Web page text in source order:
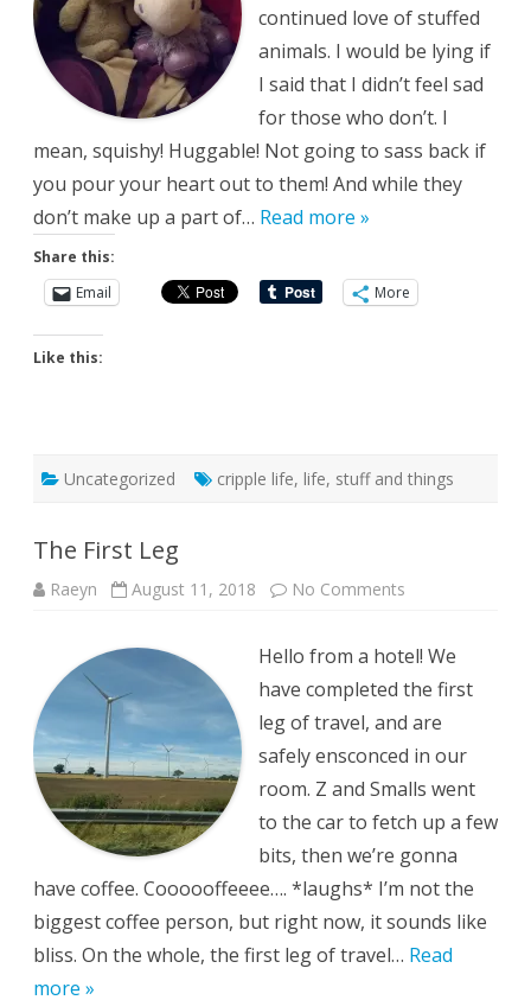
continued love of stuffed
animals. I would be lying if
I said that I didn’t feel sad
for those who don’t. I
mean, squishy! Huggable! Not going to sass back if
you pour your heart out to them! And while they
don’t make up a part of… Read more »
Share this:
Email
More
Like this:
Uncategorized cripple life, life, stuff and things
The First Leg
Raeyn August 11, 2018 No Comments
Hello from a hotel! We
have completed the first
leg of travel, and are
safely ensconced in our
room. Z and Smalls went
to the car to fetch up a few
bits, then we’re gonna
have coffee. Coooooffeeee…. *laughs* I’m not the
biggest coffee person, but right now, it sounds like
bliss. On the whole, the first leg of travel… Read
more »